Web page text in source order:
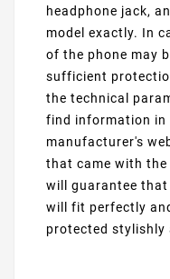
headphone jack,
model exactly. In
of the phone may
sufficient
the technical
find information in
manufacturer's
that came with
will guarantee that
will fit perfectly
protected stylishly